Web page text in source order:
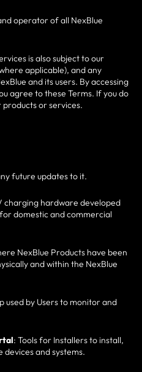
operator of all NexBlue
is also subject to our
applicable), and any
and its users. By accessing
agree to these Terms. If you do
products or services.
future updates to it.
charging hardware developed
domestic and commercial
NexBlue Products have been
and within the NexBlue
used by Users to monitor and
: Tools for Installers to install,
and systems.